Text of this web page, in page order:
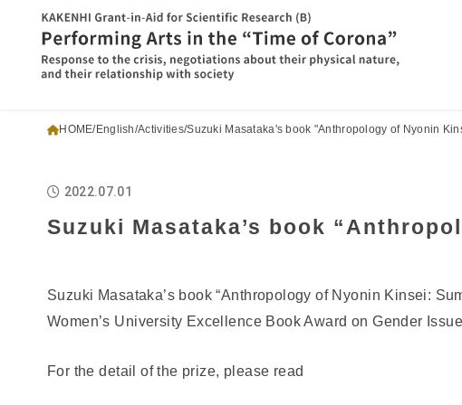
HOME English Activities Suzuki Masataka's book "Anthropology of Nyonin
2022.07.01
Suzuki Masataka’s book
Suzuki Masataka’s book “Anthropology of Nyonin Kinsei:
Women’s University Excellence Book Award on Gender
For the detail of the prize, please read